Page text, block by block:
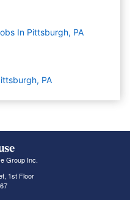
In Pittsburgh, PA
PA
Group Inc.
1st Floor